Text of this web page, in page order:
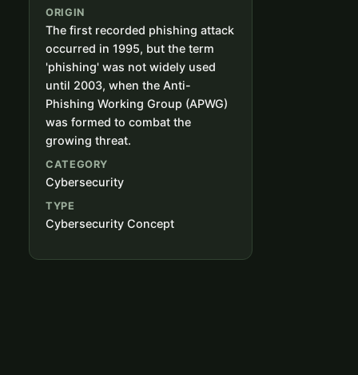
ORIGIN
The first recorded phishing attack
occurred in 1995, but the term
'phishing' was not widely used
until 2003, when the Anti-
Phishing Working Group (APWG)
was formed to combat the
growing threat.
CATEGORY
Cybersecurity
TYPE
Cybersecurity Concept